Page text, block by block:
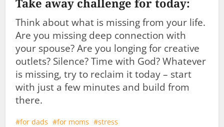
Take away challenge for today:
Think about what is missing from your life.
Are you missing deep connection with
your spouse? Are you longing for creative
outlets? Silence? Time with God? Whatever
is missing, try to reclaim it today – start
with just a few minutes and build from
there.
for dads for moms stress